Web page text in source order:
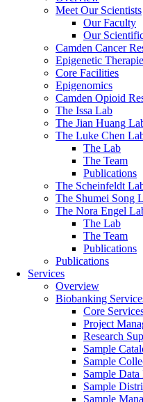
Meet Our Scientists
Our Faculty
Our
Camden Cancer
Epigenetic
Core Facilities
Epigenomics
Camden Opioid
The Issa Lab
The Jian Huang
The Luke Chen
The Lab
The Team
Publications
The Scheinfeldt
The Shumei Song
The Nora Engel
The Lab
The Team
Publications
Publications
Services
Overview
Biobanking
Core
Project
Research
Sample
Sample
Sample
Sample
Sample